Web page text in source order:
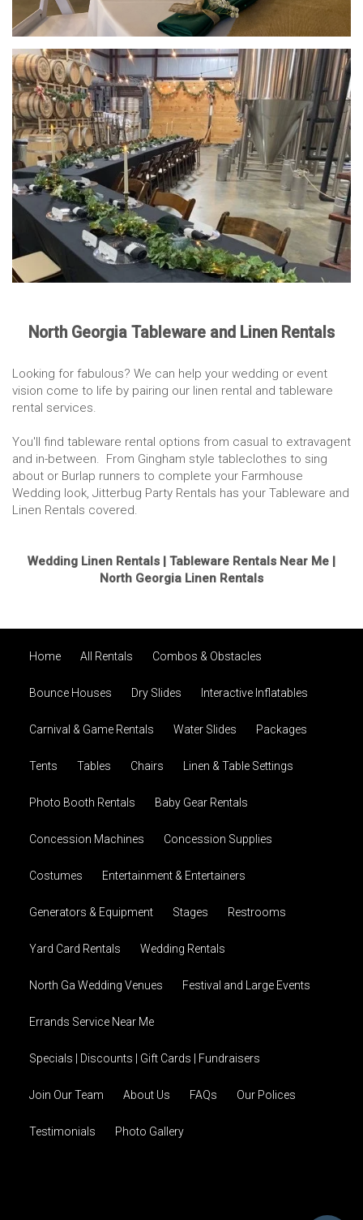
North Georgia Tableware and Linen Rentals
Looking for fabulous? We can help your wedding or event
vision come to life by pairing our linen rental and tableware
rental services.
You'll find tableware rental options from casual to extravagent
and in-between. From Gingham style tableclothes to sing
about or Burlap runners to complete your Farmhouse
Wedding look, Jitterbug Party Rentals has your Tableware and
Linen Rentals covered.
Wedding Linen Rentals | Tableware Rentals Near Me |
North Georgia Linen Rentals
Home All Rentals Combos & Obstacles
Bounce Houses Dry Slides Interactive Inflatables
Carnival & Game Rentals Water Slides Packages
Tents Tables Chairs Linen & Table Settings
Photo Booth Rentals Baby Gear Rentals
Concession Machines Concession Supplies
Costumes Entertainment & Entertainers
Generators & Equipment Stages Restrooms
Yard Card Rentals Wedding Rentals
North Ga Wedding Venues Festival and Large Events
Errands Service Near Me
Specials | Discounts | Gift Cards | Fundraisers
Join Our Team About Us FAQs Our Polices
Testimonials Photo Gallery